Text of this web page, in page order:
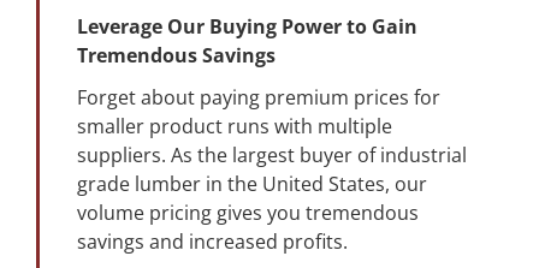
Leverage Our Buying Power to Gain
Tremendous Savings
Forget about paying premium prices for
smaller product runs with multiple
suppliers. As the largest buyer of industrial
grade lumber in the United States, our
volume pricing gives you tremendous
savings and increased profits.